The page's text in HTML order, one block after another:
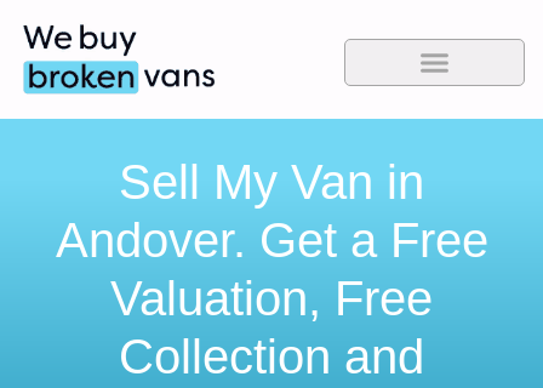
Sell My Van in
Andover. Get a Free
Valuation, Free
Collection and